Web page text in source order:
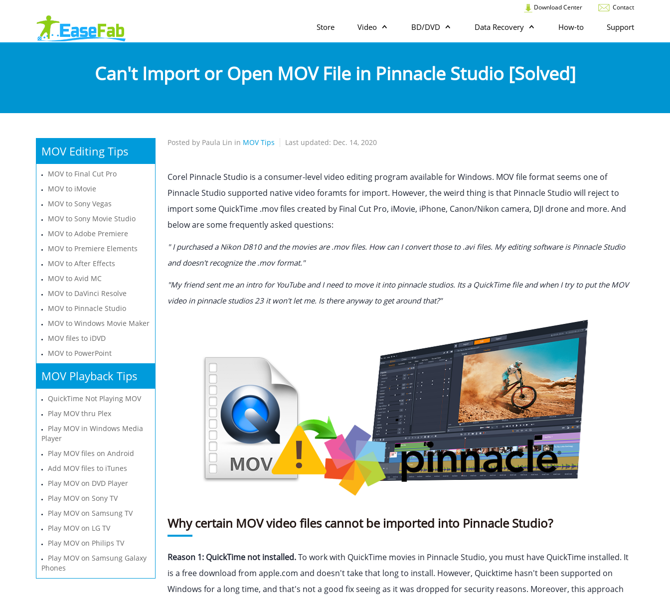
Download Center Contact
Store Video BD/DVD Data Recovery How-to Support
Can't Import or Open MOV File in Pinnacle Studio [Solved]
MOV Editing Tips
MOV to Final Cut Pro
MOV to iMovie
MOV to Sony Vegas
MOV to Sony Movie Studio
MOV to Adobe Premiere
MOV to Premiere Elements
MOV to After Effects
MOV to Avid MC
MOV to DaVinci Resolve
MOV to Pinnacle Studio
MOV to Windows Movie Maker
MOV files to iDVD
MOV to PowerPoint
MOV Playback Tips
QuickTime Not Playing MOV
Play MOV thru Plex
Play MOV in Windows Media
Player
Play MOV files on Android
Add MOV files to iTunes
Play MOV on DVD Player
Play MOV on Sony TV
Play MOV on Samsung TV
Play MOV on LG TV
Play MOV on Philips TV
Play MOV on Samsung Galaxy
Phones
Posted by Paula Lin in MOV Tips Last updated: Dec. 14, 2020
Corel Pinnacle Studio is a consumer-level video editing program available for Windows. MOV file format seems one of
Pinnacle Studio supported native video foramts for import. However, the weird thing is that Pinnacle Studio will reject to
import some QuickTime .mov files created by Final Cut Pro, iMovie, iPhone, Canon/Nikon camera, DJI drone and more. And
below are some frequently asked questions:
" I purchased a Nikon D810 and the movies are .mov files. How can I convert those to .avi files. My editing software is Pinnacle Studio
and doesn't recognize the .mov format."
"My friend sent me an intro for YouTube and I need to move it into pinnacle studios. Its a QuickTime file and when I try to put the MOV
video in pinnacle studios 23 it won't let me. Is there anyway to get around that?"
Why certain MOV video files cannot be imported into Pinnacle Studio?
Reason 1: QuickTime not installed.To work with QuickTime movies in Pinnacle Studio, you must have QuickTime installed. It
is a free download from apple.com and doesn't take that long to install. However, Quicktime hasn't been supported on
Windows for a long time, and that's not a good fix seeing as it was dropped for security reasons. Moreover, this approach